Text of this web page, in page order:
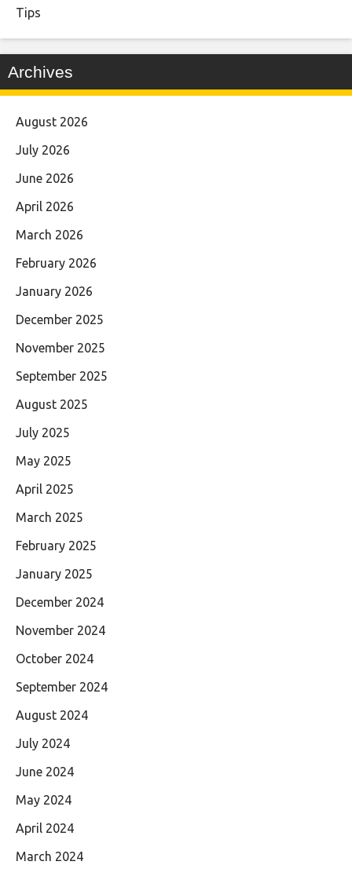
Tips
Archives
August 2026
July 2026
June 2026
April 2026
March 2026
February 2026
January 2026
December 2025
November 2025
September 2025
August 2025
July 2025
May 2025
April 2025
March 2025
February 2025
January 2025
December 2024
November 2024
October 2024
September 2024
August 2024
July 2024
June 2024
May 2024
April 2024
March 2024